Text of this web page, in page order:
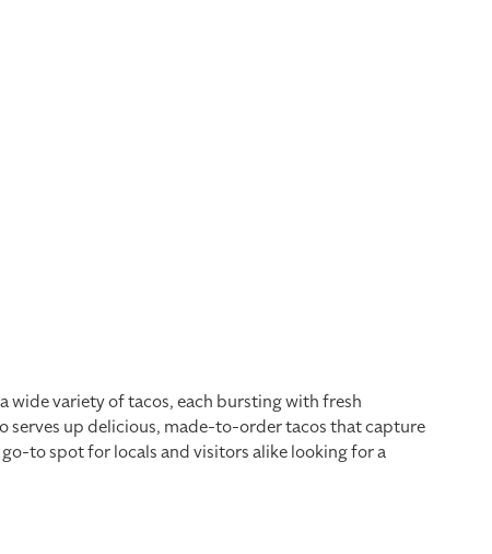
wide variety of tacos, each bursting with fresh
serves up delicious, made-to-order tacos that capture
to spot for locals and visitors alike looking for a